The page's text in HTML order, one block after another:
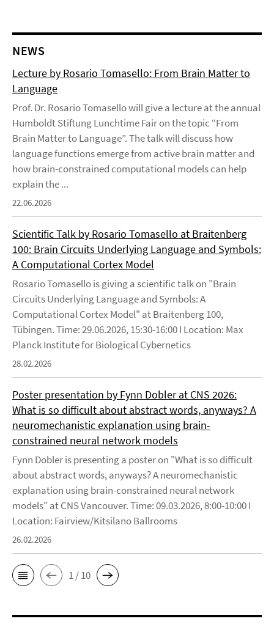
NEWS
Lecture by Rosario Tomasello: From Brain Matter to
Language
Prof. Dr. Rosario Tomasello will give a lecture at the annual
Humboldt Stiftung Lunchtime Fair on the topic “From
Brain Matter to Language”. The talk will discuss how
language functions emerge from active brain matter and
how brain-constrained computational models can help
explain the ...
22.06.2026
Scientific Talk by Rosario Tomasello at Braitenberg
100: Brain Circuits Underlying Language and Symbols:
A Computational Cortex Model
Rosario Tomasello is giving a scientific talk on "Brain
Circuits Underlying Language and Symbols: A
Computational Cortex Model" at Braitenberg 100,
Tübingen. Time: 29.06.2026, 15:30-16:00 I Location: Max
Planck Institute for Biological Cybernetics
28.02.2026
Poster presentation by Fynn Dobler at CNS 2026:
What is so difficult about abstract words, anyways? A
neuromechanistic explanation using brain-
constrained neural network models
Fynn Dobler is presenting a poster on "What is so difficult
about abstract words, anyways? A neuromechanistic
explanation using brain-constrained neural network
models" at CNS Vancouver. Time: 09.03.2026, 8:00-10:00 I
Location: Fairview/Kitsilano Ballrooms
26.02.2026
1 / 10